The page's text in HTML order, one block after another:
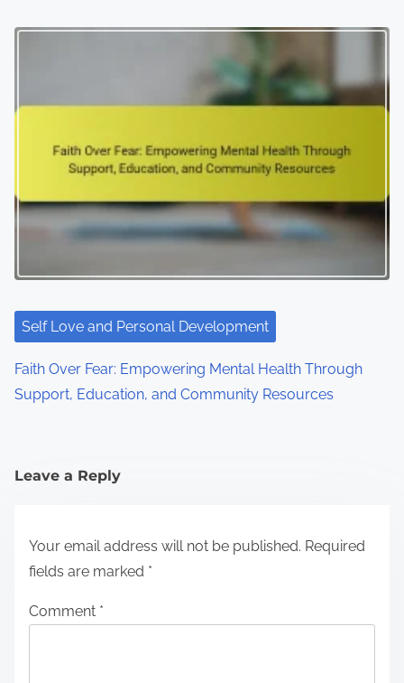
Self Love and Personal Development
Faith Over Fear: Empowering Mental Health Through
Support, Education, and Community Resources
Leave a Reply
Your email address will not be published. Required
fields are marked *
Comment *